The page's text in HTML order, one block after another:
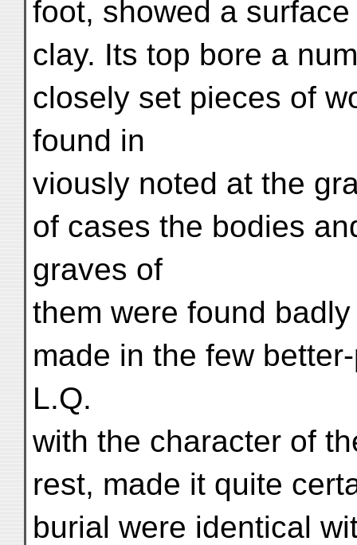
foot, showed a
clay. Its top bore a
closely set pieces of
found in
viously noted at the
of cases the bodies
graves of
them were found
made in the few
L.Q.
with the character of
rest, made it quite
burial were identical